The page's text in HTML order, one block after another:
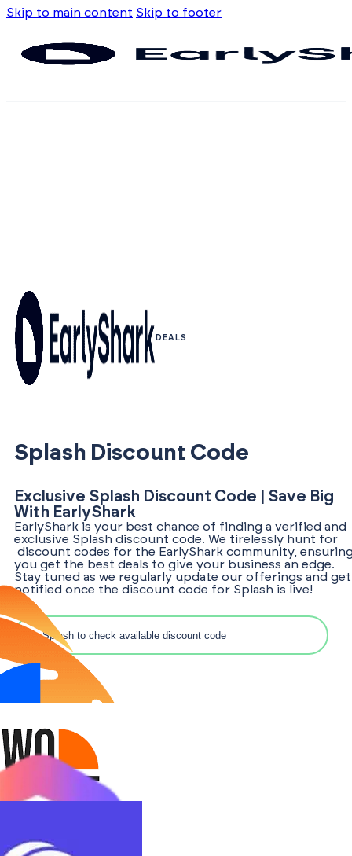
Skip to main content Skip to footer
DEALS
Splash Discount Code
Exclusive Splash Discount Code | Save Big
With EarlyShark
EarlyShark is your best chance of finding a verified and
exclusive Splash discount code. We tirelessly hunt for
discount codes for the EarlyShark community,
you get the best deals to give your business an edge.
Stay tuned as we regularly update our offerings and get
notified once the discount code for Splash is live!
Search